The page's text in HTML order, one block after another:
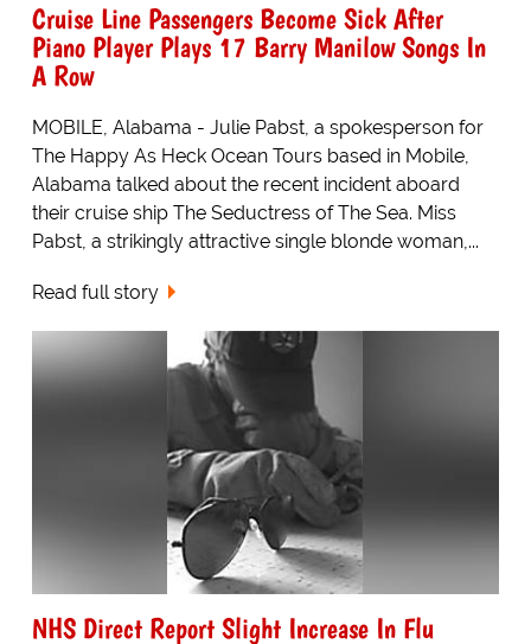
Cruise Line Passengers Become Sick After
Piano Player Plays 17 Barry Manilow Songs In
A Row
MOBILE, Alabama - Julie Pabst, a spokesperson for
The Happy As Heck Ocean Tours based in Mobile,
Alabama talked about the recent incident aboard
their cruise ship The Seductress of The Sea. Miss
Pabst, a strikingly attractive single blonde woman,...
Read full story
NHS Direct Report Slight Increase In Flu